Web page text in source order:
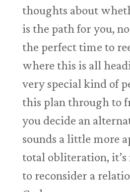
thoughts about
is the path for you,
the perfect time to
where this is all
very special kind of
this plan through to
you decide an
sounds a little more
total obliteration, it’s
to reconsider a